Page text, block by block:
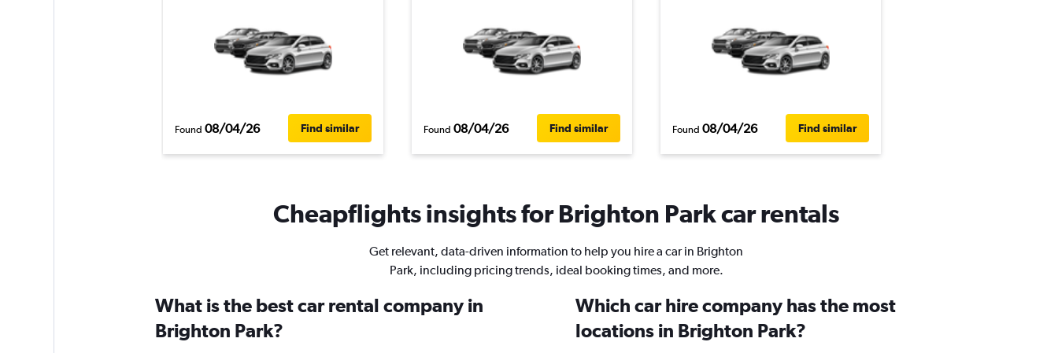
Found 08/04/26 Find similar Found 08/04/26 Find similar Found 08/04/26 Find similar
Cheapflights insights for Brighton Park car rentals
Get relevant, data-driven information to help you hire a car in Brighton
Park, including pricing trends, ideal booking times, and more.
What is the best car rental company in
Brighton Park?
Which car hire company has the most
locations in Brighton Park?